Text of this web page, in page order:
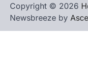
Copyright © 2026
Newsbreeze by